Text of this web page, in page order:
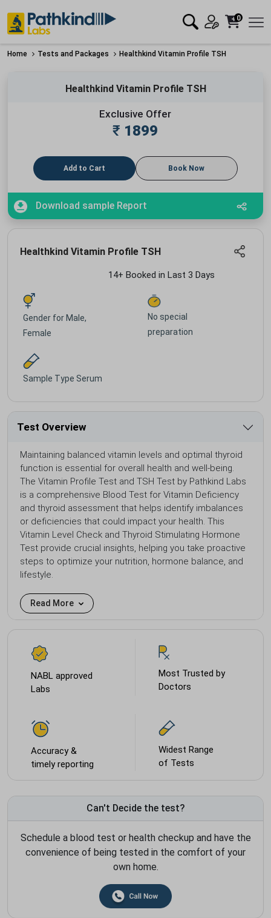
0
Home Tests and Packages Healthkind Vitamin Profile TSH
Healthkind Vitamin Profile TSH
Exclusive Offer
₹ 1899
Add to Cart Book Now
Download sample Report
Healthkind Vitamin Profile TSH
14+ Booked in Last 3 Days
Gender for Male,
Female
No special
preparation
Sample Type Serum
Test Overview
Maintaining balanced vitamin levels and optimal thyroid
function is essential for overall health and well-being.
The Vitamin Profile Test and TSH Test by Pathkind Labs
is a comprehensive Blood Test for Vitamin Deficiency
and thyroid assessment that helps identify imbalances
or deficiencies that could impact your health. This
Vitamin Level Check and Thyroid Stimulating Hormone
Test provide crucial insights, helping you take proactive
steps to optimize your nutrition, hormone balance, and
lifestyle.
Read More
NABL approved
Labs
Most Trusted by
Doctors
Accuracy &
timely reporting
Widest Range
of Tests
Can't Decide the test?
Schedule a blood test or health checkup and have the
convenience of being tested in the comfort of your
own home.